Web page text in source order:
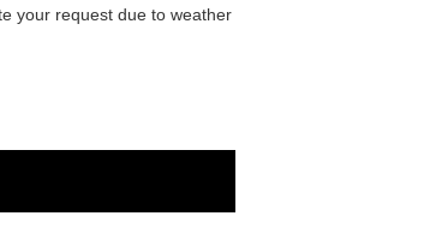
your request due to weather